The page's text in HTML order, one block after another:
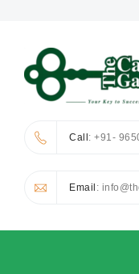
Call: +91-
Email :